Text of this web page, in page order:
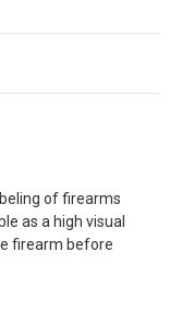
of firearms
as a high visual
firearm before